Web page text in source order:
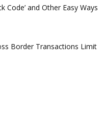
Code’ and Other Easy Ways
Border Transactions Limit